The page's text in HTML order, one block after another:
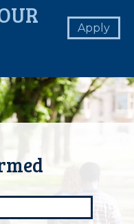
Apply